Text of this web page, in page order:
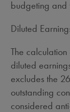
budgeting and
Diluted
The
diluted
excludes the
outstanding
considered